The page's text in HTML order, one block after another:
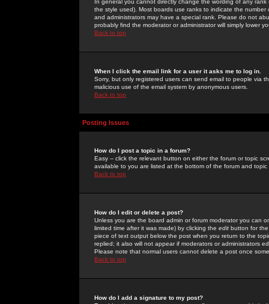
In general you cannot directly change the wording of any
the style used). Most boards use ranks to indicate the
and administrators may have a special rank. Please do not
probably find the moderator or administrator will simply lower
Back to top
When I click the email link for a user it asks me to log in.
Sorry, but only registered users can send email to people via
malicious use of the email system by anonymous users.
Back to top
Posting Issues
How do I post a topic in a forum?
Easy -- click the relevant button on either the forum or topic
available to you are listed at the bottom of the forum and
Back to top
How do I edit or delete a post?
Unless you are the board admin or forum moderator you can
limited time after it was made) by clicking the edit button for
piece of text output below the post when you return to the
replied; it also will not appear if moderators or administrators
Please note that normal users cannot delete a post once
Back to top
How do I add a signature to my post?